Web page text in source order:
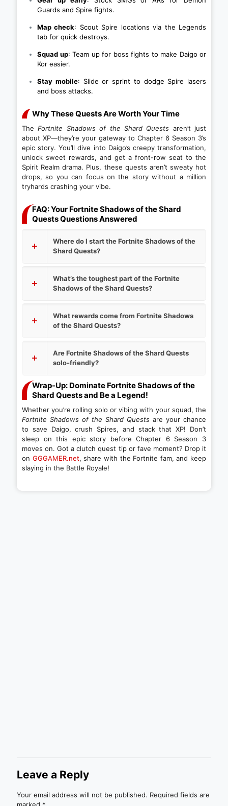
Guards and Spire fights.
Map check: Scout Spire locations via the Legends
tab for quick destroys.
Squad up: Team up for boss fights to make Daigo or
Kor easier.
Stay mobile: Slide or sprint to dodge Spire lasers
and boss attacks.
Why These Quests Are Worth Your Time
TheFortnite Shadows of the Shard Quests aren’t just
about XP—they’re your gateway to Chapter 6 Season 3’s
epic story. You’ll dive into Daigo’s creepy transformation,
unlock sweet rewards, and get a front-row seat to the
Spirit Realm drama. Plus, these quests aren’t sweaty hot
drops, so you can focus on the story without a million
tryhards crashing your vibe.
FAQ: Your Fortnite Shadows of the Shard
Quests Questions Answered
Where do I start the Fortnite Shadows of the
Shard Quests?
What’s the toughest part of the Fortnite
Shadows of the Shard Quests?
What rewards come from Fortnite Shadows
of the Shard Quests?
Are Fortnite Shadows of the Shard Quests
solo-friendly?
Wrap-Up: Dominate Fortnite Shadows of the
Shard Quests and Be a Legend!
Whether you’re rolling solo or vibing with your squad, the
Fortnite Shadows of the Shard Quests are your chance
to save Daigo, crush Spires, and stack that XP! Don’t
sleep on this epic story before Chapter 6 Season 3
moves on. Got a clutch quest tip or fave moment? Drop it
on GGGAMER.net, share with the Fortnite fam, and keep
slaying in the Battle Royale!
Leave a Reply
Your email address will not be published. Required fields are